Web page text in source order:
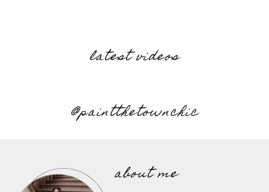
latest videos
@paintthetownchic
about me